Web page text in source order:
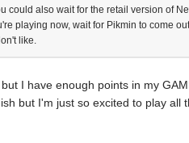
could also wait for the retail version of
playing now, wait for Pikmin to come
like.
I have enough points in my
but I'm just so excited to play all